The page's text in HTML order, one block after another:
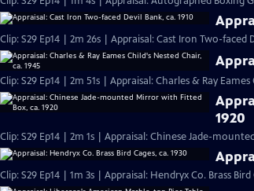
Clip: S29 Ep14 | 2m 26s | Appraisal: Cast Iron Two-faced
Clip: S29 Ep14 | 2m 51s | Appraisal: Charles & Ray
1920
Clip: S29 Ep14 | 2m 1s | Appraisal: Chinese Jade-
Clip: S29 Ep14 | 1m 3s | Appraisal: Hendryx Co. Brass Bird